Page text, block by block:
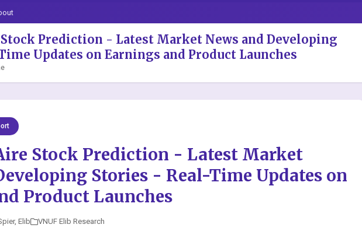
Prediction - Latest Market News and Developing
Updates on Earnings and Product Launches
Stock Prediction - Latest Market
Stories - Real-Time Updates on
Product Launches
Elib VNUF Elib Research